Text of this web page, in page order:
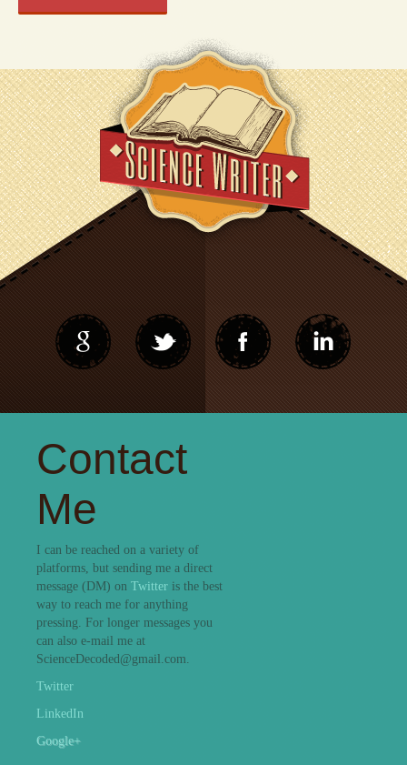
Contact
Me
I can be reached on a variety of
platforms, but sending me a direct
message (DM) on Twitter is the best
way to reach me for anything
pressing. For longer messages you
can also e-mail me at
ScienceDecoded@gmail.com.
Twitter
LinkedIn
Google+